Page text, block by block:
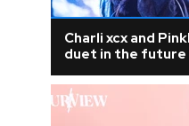
Charli xcx and
duet in the future